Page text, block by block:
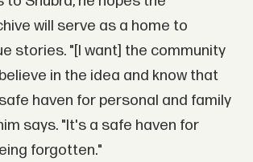
will serve as a home to
stories. "[I want] the community
in the idea and know that
haven for personal and family
says. "It's a safe haven for
forgotten."